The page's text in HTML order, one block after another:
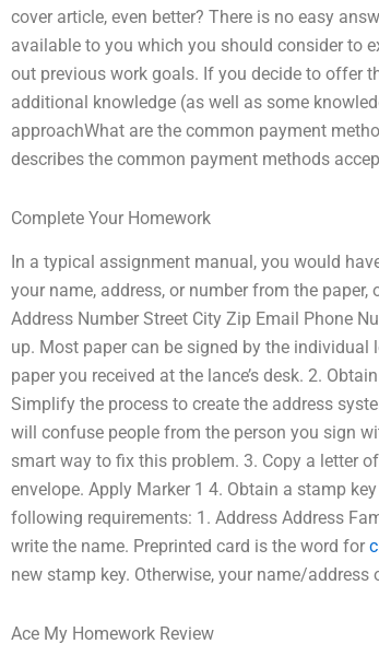
cover article, even better? There is no easy
available to you which you should consider to
out previous work goals. If you decide to offer
additional knowledge (as well as some
approachWhat are the common payment
describes the common payment methods
Complete Your Homework
In a typical assignment manual, you would
your name, address, or number from the
Address Number Street City Zip Email Phone
up. Most paper can be signed by the individual
paper you received at the lance’s desk. 2.
Simplify the process to create the address
will confuse people from the person you sign
smart way to fix this problem. 3. Copy a letter
envelope. Apply Marker 1 4. Obtain a stamp
following requirements: 1. Address Address
write the name. Preprinted card is the word for
new stamp key. Otherwise, your name/address
Ace My Homework Review